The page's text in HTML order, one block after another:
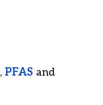
, PFAS and